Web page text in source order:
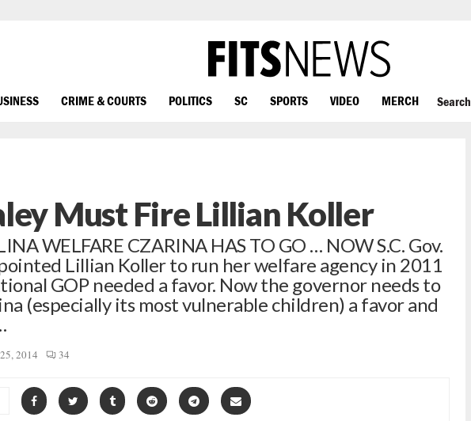
CRIME & COURTS POLITICS SC SPORTS VIDEO MERCH Search
Must Fire Lillian Koller
WELFARE CZARINA HAS TO GO … NOW S.C. Gov.
Lillian Koller to run her welfare agency in 2011
GOP needed a favor. Now the governor needs to
(especially its most vulnerable children) a favor and
2014 34